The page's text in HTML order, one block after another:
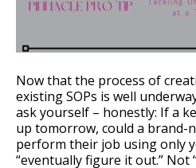
Now that the process of
existing SOPs is well
ask yourself – honestly: If a
up tomorrow, could a brand-
perform their job using only
“eventually figure it out.”